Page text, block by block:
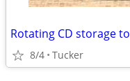
Rotating CD storage
8/4 Tucker